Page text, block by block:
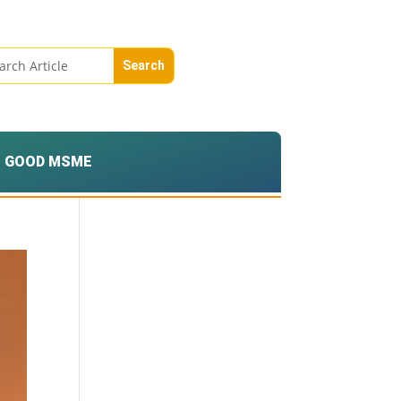
GOOD MSME